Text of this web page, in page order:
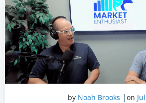
by Noah Brooks | on